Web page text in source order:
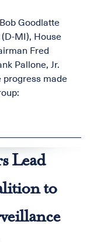
Goodlatte
(D-MI), House
Fred
Pallone, Jr.
progress made
Lead
to